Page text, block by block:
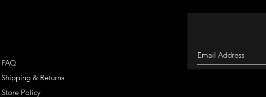
FAQ
Shipping & Returns
Store Policy